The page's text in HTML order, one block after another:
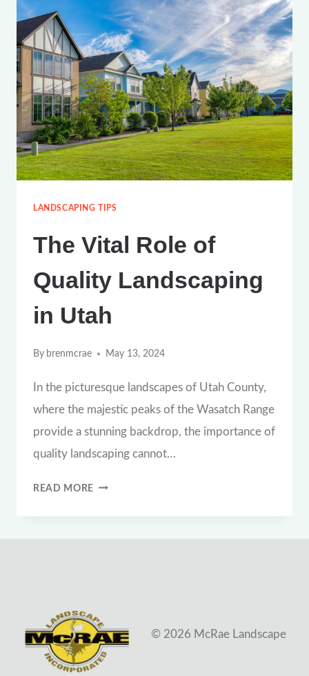
GRASS
TYPE
FOR
UTAH’S
CLIMATE:
A
COMPREHENSIVE
GUIDE
LANDSCAPING TIPS
The Vital Role of
Quality Landscaping
in Utah
By brenmcrae May 13, 2024
In the picturesque landscapes of Utah County,
where the majestic peaks of the Wasatch Range
provide a stunning backdrop, the importance of
quality landscaping cannot…
READ MORE THE
IN
UTAH
© 2026 McRae Landscape